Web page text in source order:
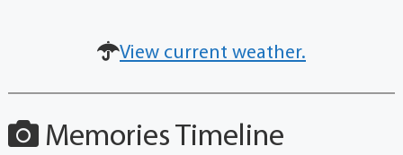
View current weather.
Memories Timeline